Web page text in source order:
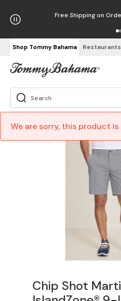
Free Shipping on
Shop Tommy Bahama
We are sorry, this product
Chip Shot